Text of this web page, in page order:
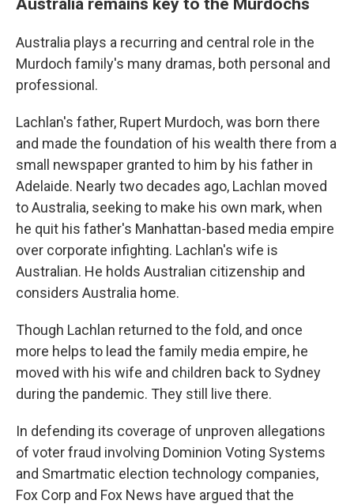
Australia plays a recurring and central role in the
Murdoch family's many dramas, both personal and
professional.
Lachlan's father, Rupert Murdoch, was born there
and made the foundation of his wealth there from a
small newspaper granted to him by his father in
Adelaide. Nearly two decades ago, Lachlan moved
to Australia, seeking to make his own mark, when
he quit his father's Manhattan-based media empire
over corporate infighting. Lachlan's wife is
Australian. He holds Australian citizenship and
considers Australia home.
Though Lachlan returned to the fold, and once
more helps to lead the family media empire, he
moved with his wife and children back to Sydney
during the pandemic. They still live there.
In defending its coverage of unproven allegations
of voter fraud involving Dominion Voting Systems
and Smartmatic election technology companies,
Fox Corp and Fox News have argued that the